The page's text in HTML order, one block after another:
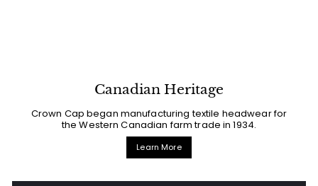
Canadian Heritage
Crown Cap began manufacturing textile headwear for
the Western Canadian farm trade in 1934.
Learn More